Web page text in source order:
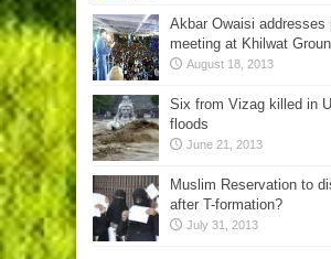
Akbar Owaisi addresses
meeting at Khilwat
August 18, 2013
Six from Vizag killed in
floods
June 21, 2013
Muslim Reservation to
after T-formation?
July 31, 2013